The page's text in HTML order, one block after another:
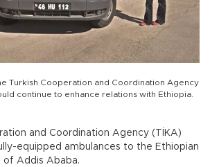
Turkish Cooperation and Coordination Agency
continue to enhance relations with Ethiopia.
and Coordination Agency (TİKA)
equipped ambulances to the Ethiopian
of Addis Ababa.